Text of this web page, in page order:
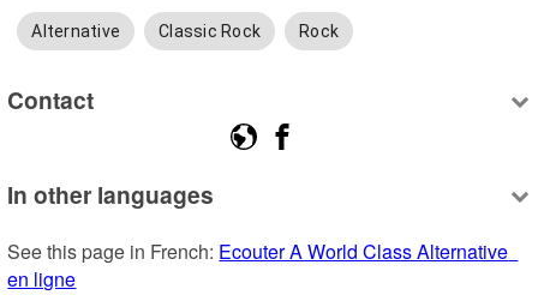
Alternative Classic Rock Rock
Contact
In other languages
See this page in French: Ecouter A World Class Alternative
en ligne